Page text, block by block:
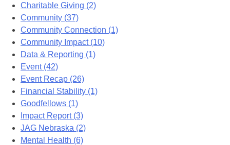
Charitable Giving (2)
Community (37)
Community Connection (1)
Community Impact (10)
Data & Reporting (1)
Event (42)
Event Recap (26)
Financial Stability (1)
Goodfellows (1)
Impact Report (3)
JAG Nebraska (2)
Mental Health (6)